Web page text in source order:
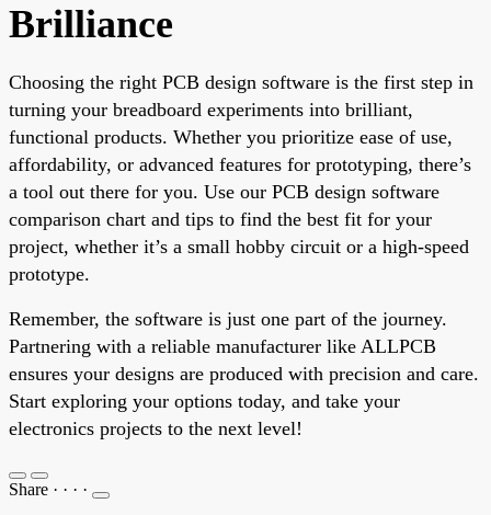
Brilliance
Choosing the right PCB design software is the first step in
turning your breadboard experiments into brilliant,
functional products. Whether you prioritize ease of use,
affordability, or advanced features for prototyping, there’s
a tool out there for you. Use our PCB design software
comparison chart and tips to find the best fit for your
project, whether it’s a small hobby circuit or a high-speed
prototype.
Remember, the software is just one part of the journey.
Partnering with a reliable manufacturer like ALLPCB
ensures your designs are produced with precision and care.
Start exploring your options today, and take your
electronics projects to the next level!
Share · · · ·